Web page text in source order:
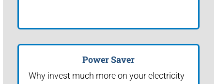
Power Saver
Why invest much more on your electricity